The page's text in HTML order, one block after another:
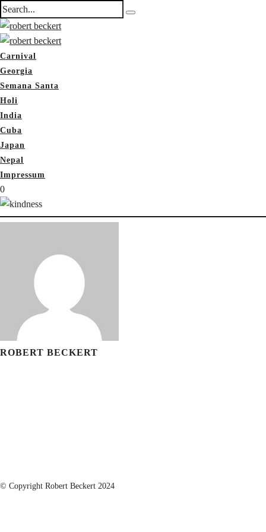
Carnival
Georgia
Semana Santa
Holi
India
Cuba
Japan
Nepal
Impressum
0
ROBERT BECKERT
© Copyright Robert Beckert 2024